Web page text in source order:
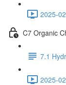
2025-
C7 Organic
7.1
2025-